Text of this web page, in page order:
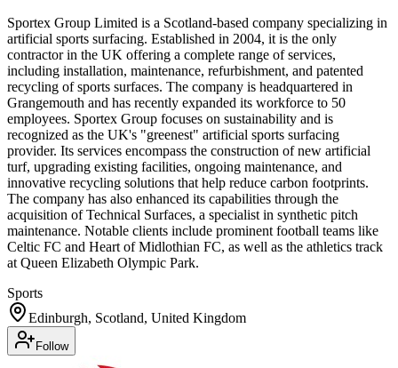
Sportex Group Limited is a Scotland-based company specializing in
artificial sports surfacing. Established in 2004, it is the only
contractor in the UK offering a complete range of services,
including installation, maintenance, refurbishment, and patented
recycling of sports surfaces. The company is headquartered in
Grangemouth and has recently expanded its workforce to 50
employees. Sportex Group focuses on sustainability and is
recognized as the UK's "greenest" artificial sports surfacing
provider. Its services encompass the construction of new artificial
turf, upgrading existing facilities, ongoing maintenance, and
innovative recycling solutions that help reduce carbon footprints.
The company has also enhanced its capabilities through the
acquisition of Technical Surfaces, a specialist in synthetic pitch
maintenance. Notable clients include prominent football teams like
Celtic FC and Heart of Midlothian FC, as well as the athletics track
at Queen Elizabeth Olympic Park.
Sports
Edinburgh, Scotland, United Kingdom
Follow